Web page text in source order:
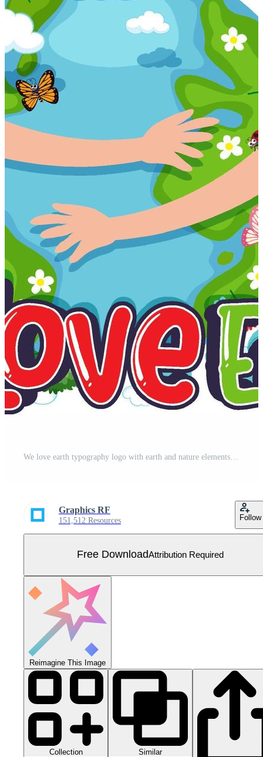
Graphics RF
151,512 Resources Follow
Free DownloadAttribution Required
Reimagine This Image
Collection Similar